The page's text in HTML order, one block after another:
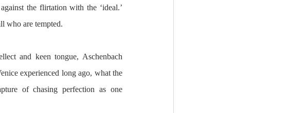
the flirtation with the ‘ideal.’
who are tempted.
and keen tongue, Aschenbach
experienced long ago, what the
of chasing perfection as one